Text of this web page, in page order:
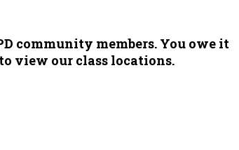
community members. You owe it
view our class locations.